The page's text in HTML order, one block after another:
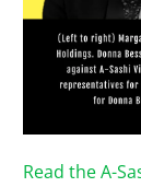
Read the A-